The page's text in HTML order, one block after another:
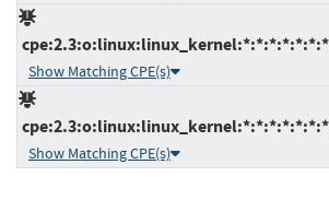
Show Matching CPE(s)
Show Matching CPE(s)